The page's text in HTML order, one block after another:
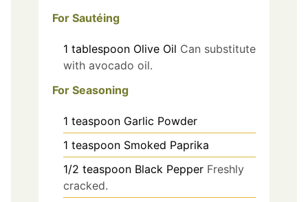
For Sautéing
1 tablespoon Olive Oil Can substitute
with avocado oil.
For Seasoning
1 teaspoon Garlic Powder
1 teaspoon Smoked Paprika
1/2 teaspoon Black Pepper Freshly
cracked.